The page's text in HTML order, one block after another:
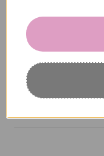
1 person found this
NYD Double